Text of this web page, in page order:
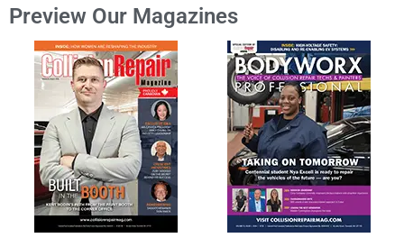
Preview Our Magazines